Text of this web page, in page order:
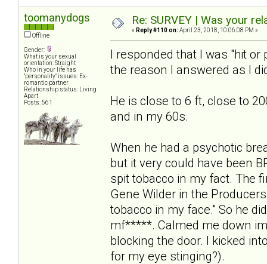
toomanydogs
Offline
Gender:
What is your sexual
orientation: Straight
Who in your life has
"personality" issues: Ex-
romantic partner
Relationship status: Living
Apart
Posts: 561
Re: SURVEY | Was your
« Reply #110 on: April 23, 2018, 10:06:08 PM »
I responded that I was "hit or
the reason I answered as I
He is close to 6 ft, close to
and in my 60s.
When he had a psychotic
but it very could have been
spit tobacco in my fact. The
Gene Wilder in the
tobacco in my face." So he
mf*****. Calmed me down
blocking the door. I kicked
for my eye stinging?).